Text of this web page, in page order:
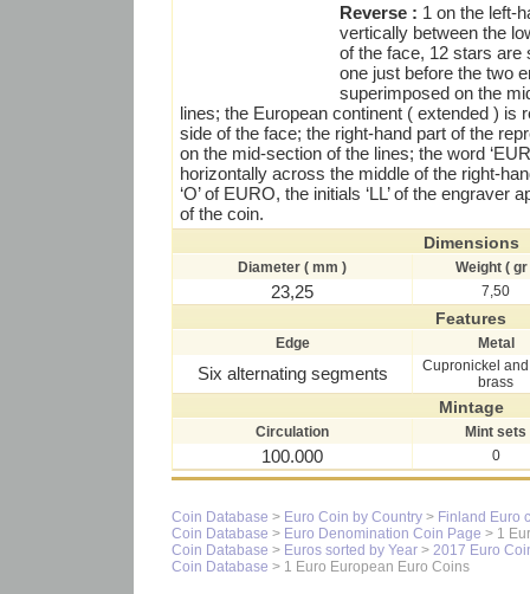
Reverse : 1 on the left-
vertically between the
of the face, 12 stars are
one just before the two
superimposed on the
lines; the European continent ( extended ) is
side of the face; the right-hand part of the
on the mid-section of the lines; the word
horizontally across the middle of the right-
‘O’ of EURO, the initials ‘LL’ of the engraver
of the coin.
Dimensions
Diameter ( mm ) Weight ( gr
23,25 7,50
Features
Edge Metal
Six alternating segments
Cupronickel
brass
Mintage
Circulation Mint sets
100.000 0
Coin Database > Euro Coin by Country > Finland Euro
Coin Database > Euro Denomination Coin Page > 1
Coin Database > Euros sorted by Year > 2017 Euro
Coin Database > 1 Euro European Euro Coins